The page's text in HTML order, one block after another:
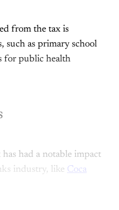
from the tax is
such as primary school
for public health
had a notable impact
industry, like Coca